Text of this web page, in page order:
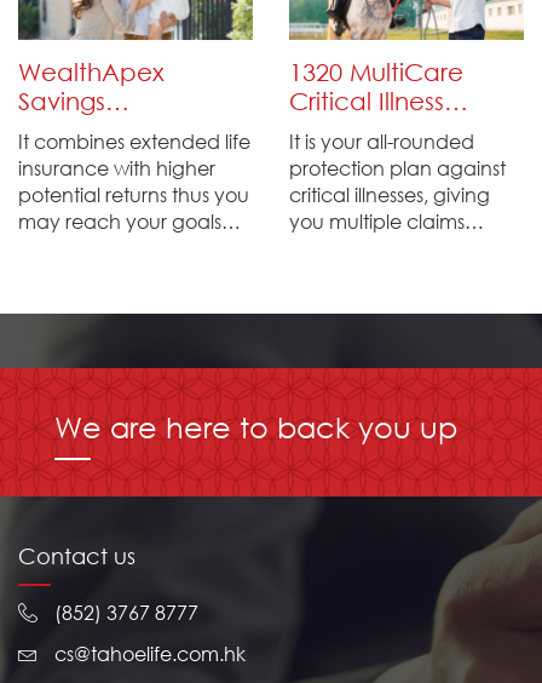
WealthApex
Savings
Protection Plan
It combines extended life
insurance with higher
potential returns thus you
may reach your goals
1320 MultiCare
Critical Illness
Plan
It is your all-rounded
protection plan against
critical illnesses, giving
you multiple claims
We are here to back you up
Contact us
(852) 3767 8777
cs@tahoelife.com.hk